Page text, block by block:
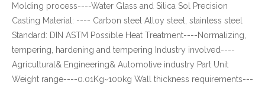
Molding process----Water Glass and Silica Sol Precision
Casting Material: ---- Carbon steel Alloy steel, stainless steel
Standard: DIN ASTM Possible Heat Treatment----Normalizing,
tempering, hardening and tempering Industry involved----
Agricultural& Engineering& Automotive industry Part Unit
Weight range----0.01Kg~100kg Wall thickness requirements---